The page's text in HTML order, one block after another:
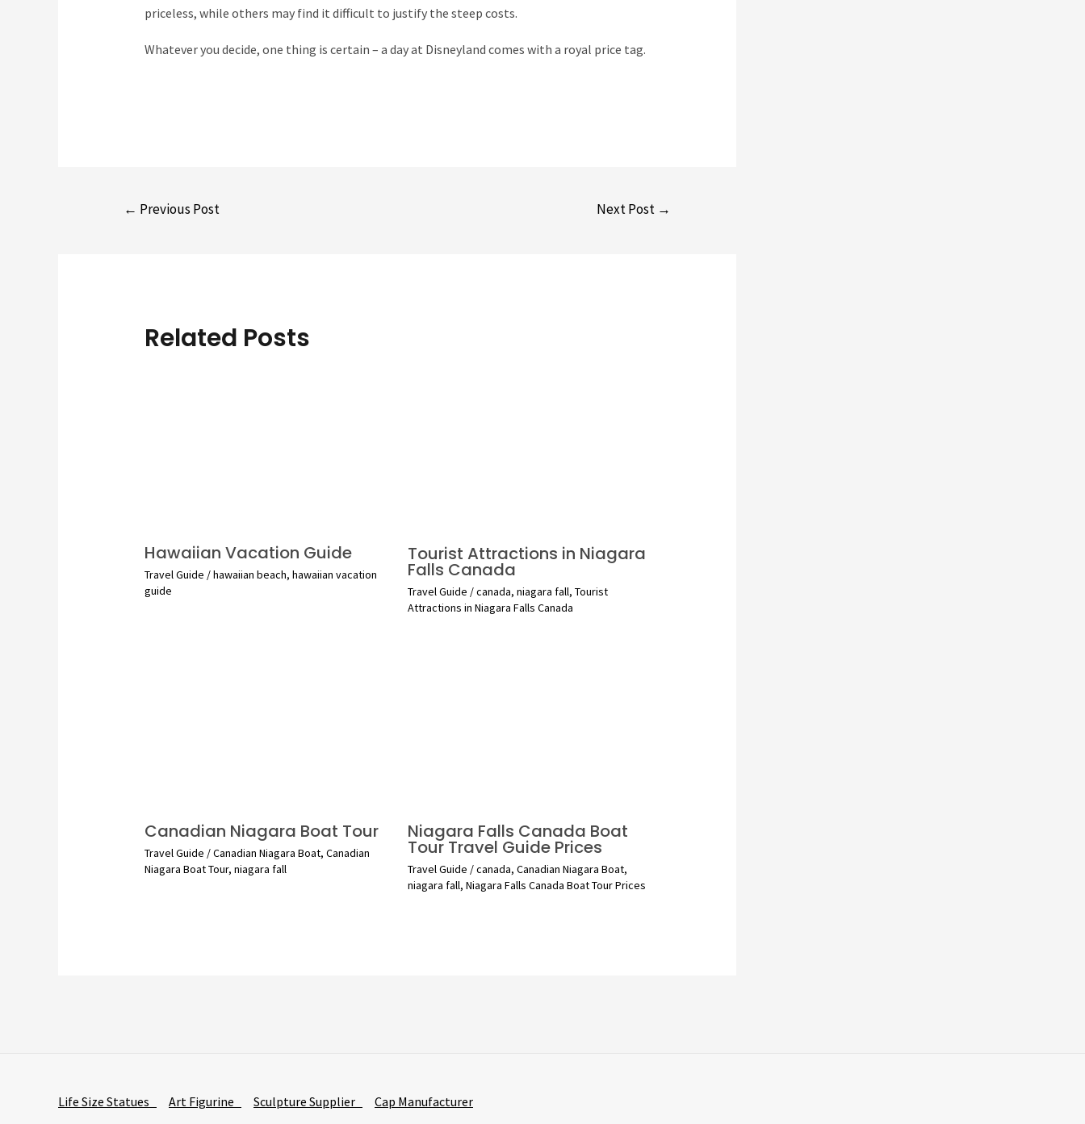
priceless, while others may find it difficult to justify the steep costs.
Whatever you decide, one thing is certain – a day at Disneyland comes with a royal price tag.
← Previous Post Next Post →
Related Posts
Hawaiian Vacation Guide
Travel Guide /hawaiian beach, hawaiian vacation
guide
Tourist Attractions in Niagara
Falls Canada
Travel Guide /canada, niagara fall, Tourist
Attractions in Niagara Falls Canada
Canadian Niagara Boat Tour
Travel Guide /Canadian Niagara Boat, Canadian
Niagara Boat Tour, niagara fall
Niagara Falls Canada Boat
Tour Travel Guide Prices
Travel Guide /canada, Canadian Niagara Boat,
niagara fall, Niagara Falls Canada Boat Tour Prices
Life Size Statues Art Figurine Sculpture Supplier Cap Manufacturer